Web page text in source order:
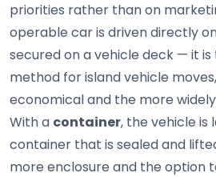
priorities rather than on
operable car is driven directly
secured on a vehicle deck — it
method for island vehicle
economical and the more
With a container, the vehicle is
container that is sealed and
more enclosure and the option